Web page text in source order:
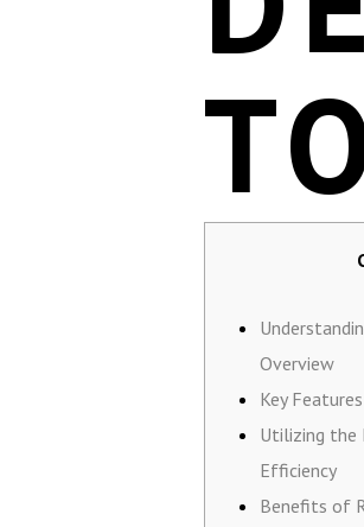
Overview
Key
Utilizing the
Efficiency
Benefits of